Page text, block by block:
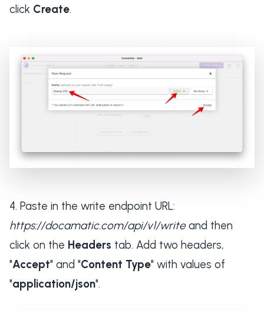
click Create.
Paste in the write endpoint URL:
https://docamatic.com/api/v1/writeand then
click on the Headers tab. Add two headers,
"Accept" and "Content Type" with values of
"application/json".